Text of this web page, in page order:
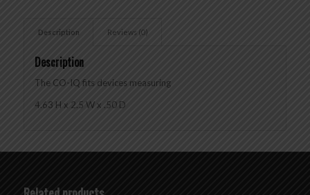
Description Reviews (0)
Description
The CO-IQ fits devices measuring
4.63 H x 2.5 W x .50 D